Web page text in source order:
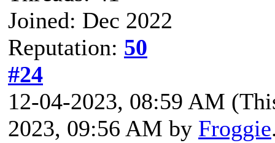
Joined: Dec 2022
Reputation: 50
#24
12-04-2023, 08:59 AM
2023, 09:56 AM by Froggie